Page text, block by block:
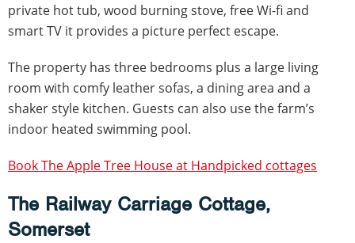
private hot tub, wood burning stove, free Wi-fi and
smart TV it provides a picture perfect escape.
The property has three bedrooms plus a large living
room with comfy leather sofas, a dining area and a
shaker style kitchen. Guests can also use the farm’s
indoor heated swimming pool.
Book The Apple Tree House at Handpicked cottages
The Railway Carriage Cottage,
Somerset